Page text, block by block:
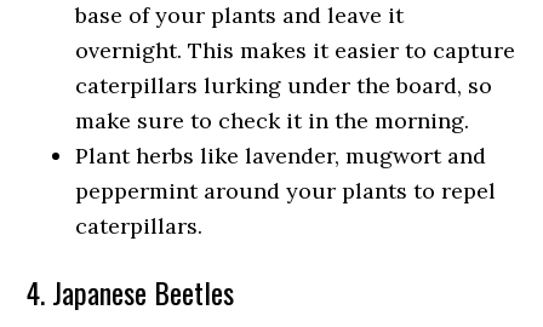
base of your plants and leave it
overnight. This makes it easier to capture
caterpillars lurking under the board, so
make sure to check it in the morning.
Plant herbs like lavender, mugwort and
peppermint around your plants to repel
caterpillars.
4. Japanese Beetles